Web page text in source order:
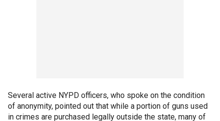
Several active NYPD officers, who spoke on the condition
of anonymity, pointed out that while a portion of guns used
in crimes are purchased legally outside the state, many of